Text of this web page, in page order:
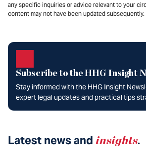
any specific inquiries or advice relevant to your
content may not have been updated subsequently.
Subscribe to the HHG Insight
Stay informed with the HHG Insight
expert legal updates and practical tips
Latest news and insights.